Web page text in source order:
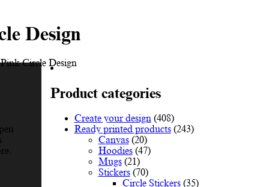
Design
Circle Design
Product categories
Create your design (408)
Ready printed products (243)
Canvas (20)
Hoodies (47)
Mugs (21)
Stickers (70)
Circle Stickers (35)